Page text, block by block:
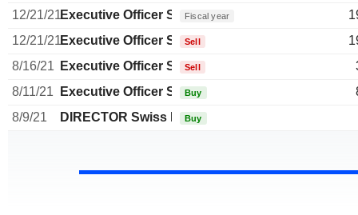
12/21/21Executive Officer SwissFiscal year
12/21/21Executive Officer Swiss
Sell
8/16/21
Executive Officer Swiss
Sell
8/11/21
Executive Officer Swiss
Buy
8/9/21
DIRECTOR Swiss Non EXECUTIVE
Buy